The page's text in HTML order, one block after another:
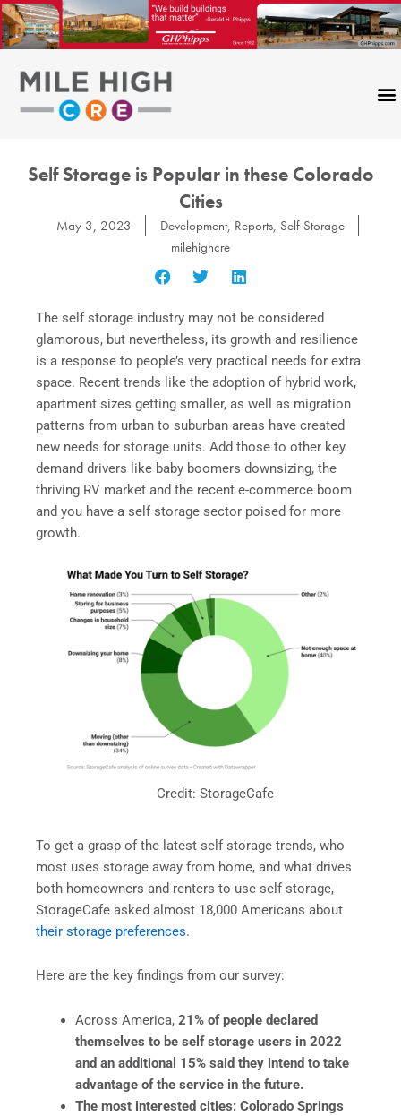
Skip
to
content
Self Storage is Popular in these Colorado
Cities
May 3, 2023 Development, Reports, Self Storage
milehighcre
The self storage industry may not be considered
glamorous, but nevertheless, its growth and resilience
is a response to people’s very practical needs for extra
space. Recent trends like the adoption of hybrid work,
apartment sizes getting smaller, as well as migration
patterns from urban to suburban areas have created
new needs for storage units. Add those to other key
demand drivers like baby boomers downsizing, the
thriving RV market and the recent e-commerce boom
and you have a self storage sector poised for more
growth.
Credit: StorageCafe
To get a grasp of the latest self storage trends, who
most uses storage away from home, and what drives
both homeowners and renters to use self storage,
StorageCafe asked almost 18,000 Americans about
their storage preferences.
Here are the key findings from our survey:
Across America, 21% of people declared
themselves to be self storage users in 2022
and an additional 15% said they intend to take
advantage of the service in the future.
The most interested cities: Colorado Springs